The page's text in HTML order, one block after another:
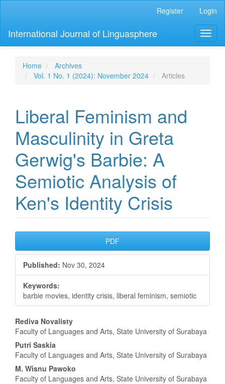
Content
Sidebar
Register Login
International Journal of Linguasphere
Home
Archives
Vol. 1 No. 1 (2024): November 2024
Articles
Liberal Feminism and
Masculinity in Greta
Gerwig's Barbie: A
Semiotic Analysis of
Ken's Identity Crisis
Article
Sidebar
PDF
Published: Nov 30, 2024
Keywords:
barbie movies, identity crisis, liberal feminism, semiotic
Main
Article
Content
Rediva Novalisty
Faculty of Languages and Arts, State University of Surabaya
Putri Saskia
Faculty of Languages and Arts, State University of Surabaya
M. Wisnu Pawoko
Faculty of Languages and Arts, State University of Surabaya